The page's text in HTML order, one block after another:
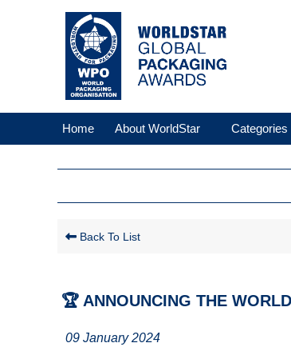
Home About WorldStar Categories
Back To List
🏆 ANNOUNCING THE
09 January 2024